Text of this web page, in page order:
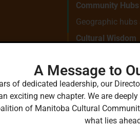
across
not
Community Hubs
Geographic
Cultural Wisdom
Ancestral
Collective
Flexible, bottom-
A Message to
of dedicated leadership, our
exciting new chapter. We are
of Manitoba Cultural
what lies